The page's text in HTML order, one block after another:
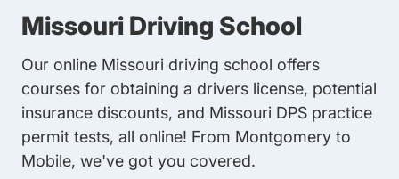
Missouri Driving School
Our online Missouri driving school offers
courses for obtaining a drivers license, potential
insurance discounts, and Missouri DPS practice
permit tests, all online! From Montgomery to
Mobile, we've got you covered.